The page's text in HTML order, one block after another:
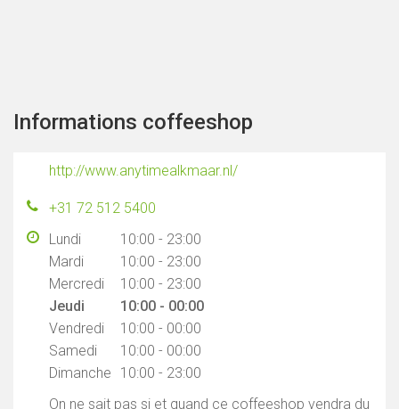
Informations coffeeshop
http://www.anytimealkmaar.nl/
+31 72 512 5400
Lundi
10:00 - 23:00
Mardi
10:00 - 23:00
Mercredi
10:00 - 23:00
Jeudi
10:00 - 00:00
Vendredi
10:00 - 00:00
Samedi
10:00 - 00:00
Dimanche
10:00 - 23:00
On ne sait pas si et quand ce coffeeshop vendra du